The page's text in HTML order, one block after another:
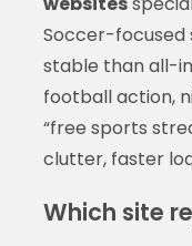
Soccer-
stable than all-
football action,
“free sports
clutter, faster
Which site